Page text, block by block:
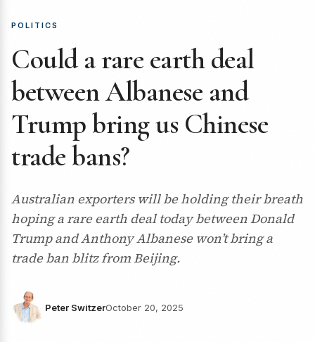
POLITICS
Could a rare earth deal
between Albanese and
Trump bring us Chinese
trade bans?
Australian exporters will be holding their breath
hoping a rare earth deal today between Donald
Trump and Anthony Albanese won’t bring a
trade ban blitz from Beijing.
Peter SwitzerOctober 20, 2025